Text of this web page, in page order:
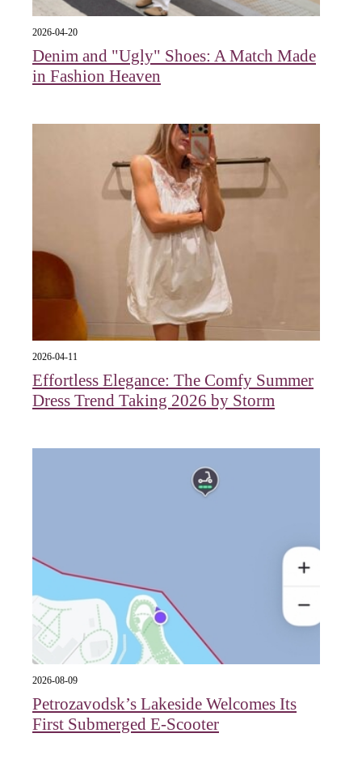
2026-04-20
Denim and "Ugly" Shoes: A Match Made
in Fashion Heaven
2026-04-11
Effortless Elegance: The Comfy Summer
Dress Trend Taking 2026 by Storm
2026-08-09
Petrozavodsk’s Lakeside Welcomes Its
First Submerged E‑Scooter